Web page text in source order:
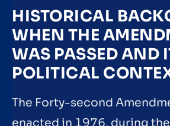
HISTORICAL
WHEN THE
WAS PASSED AND
POLITICAL
The Forty-second
enacted in 1976, during